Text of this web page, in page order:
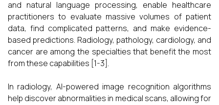
and natural language processing, enable healthcare
practitioners to evaluate massive volumes of patient
data, find complicated patterns, and make evidence-
based predictions. Radiology, pathology, cardiology, and
cancer are among the specialties that benefit the most
from these capabilities [1-3].
In radiology, AI-powered image recognition algorithms
help discover abnormalities in medical scans, allowing for